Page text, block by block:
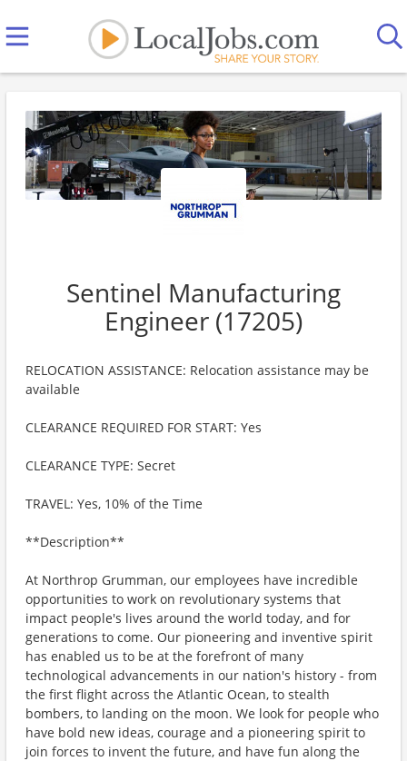
Sentinel Manufacturing
Engineer (17205)
RELOCATION ASSISTANCE: Relocation assistance may be
available
CLEARANCE REQUIRED FOR START: Yes
CLEARANCE TYPE: Secret
TRAVEL: Yes, 10% of the Time
**Description**
At Northrop Grumman, our employees have incredible
opportunities to work on revolutionary systems that
impact people's lives around the world today, and for
generations to come. Our pioneering and inventive spirit
has enabled us to be at the forefront of many
technological advancements in our nation's history - from
the first flight across the Atlantic Ocean, to stealth
bombers, to landing on the moon. We look for people who
have bold new ideas, courage and a pioneering spirit to
join forces to invent the future, and have fun along the